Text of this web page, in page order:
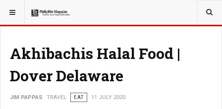
YOU ARE HERE: TRAVEL
Akhibachis Halal Food |
Dover Delaware
JIM PAPPAS TRAVEL EAT 11 JULY 2020